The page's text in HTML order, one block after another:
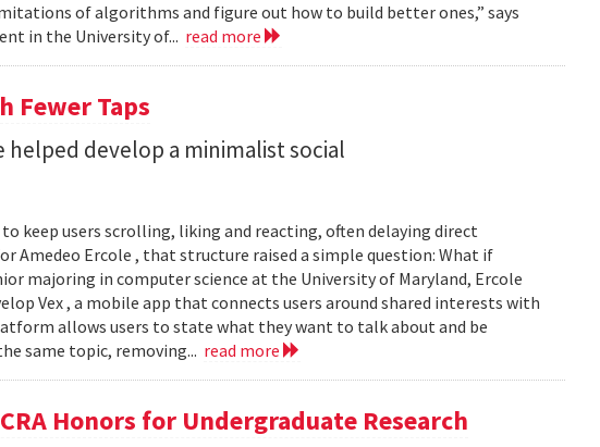
of algorithms and figure out how to build better ones,” says
in the University of... read more
Fewer Taps
helped develop a minimalist social
keep users scrolling, liking and reacting, often delaying direct
Amedeo Ercole , that structure raised a simple question: What if
majoring in computer science at the University of Maryland, Ercole
Vex , a mobile app that connects users around shared interests with
allows users to state what they want to talk about and be
same topic, removing... read more
Honors for Undergraduate Research